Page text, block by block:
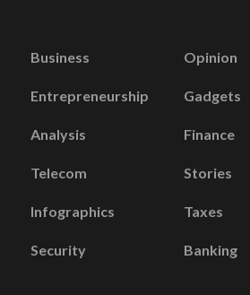
Business
Entrepreneurship
Analysis
Telecom
Infographics
Security
Opinion
Gadgets
Finance
Stories
Taxes
Banking